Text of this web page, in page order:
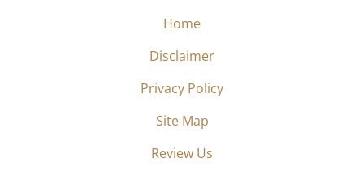
Home
Disclaimer
Privacy Policy
Site Map
Review Us